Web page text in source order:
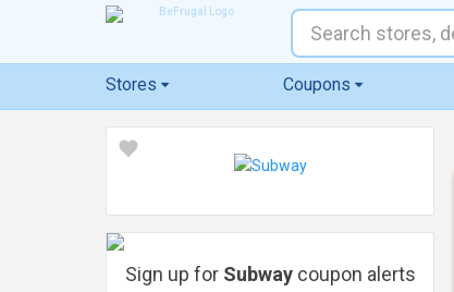
Stores Coupons
Sign up for Subwaycoupon alerts